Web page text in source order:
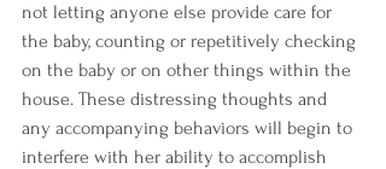
not letting anyone else provide care for
the baby, counting or repetitively checking
on the baby or on other things within the
house. These distressing thoughts and
any accompanying behaviors will begin to
interfere with her ability to accomplish